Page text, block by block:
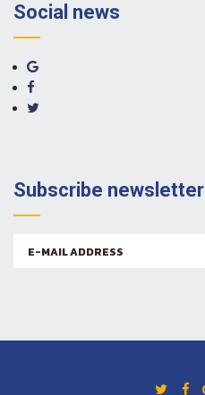
Social news
Subscribe newsletter